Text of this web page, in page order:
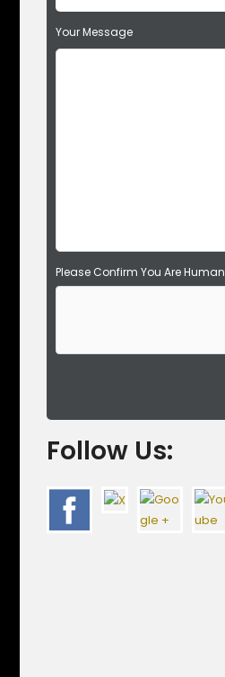
i
e
Your Message
Please Confirm You Are Human
Follow Us: